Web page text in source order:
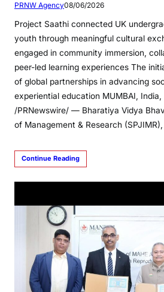
PRNW Agency08/06/2026
Project Saathi connected UK
youth through meaningful cultural
engaged in community immersion,
peer-led learning experiences The
of global partnerships in advancing
experiential education MUMBAI,
/PRNewswire/ — Bharatiya Vidya
of Management & Research
Continue Reading